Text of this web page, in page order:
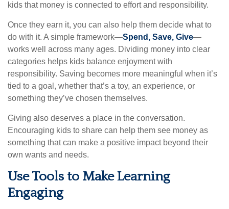
kids that money is connected to effort and responsibility.
Once they earn it, you can also help them decide what to
do with it. A simple framework—Spend, Save, Give—
works well across many ages. Dividing money into clear
categories helps kids balance enjoyment with
responsibility. Saving becomes more meaningful when it’s
tied to a goal, whether that’s a toy, an experience, or
something they’ve chosen themselves.
Giving also deserves a place in the conversation.
Encouraging kids to share can help them see money as
something that can make a positive impact beyond their
own wants and needs.
Use Tools to Make Learning
Engaging